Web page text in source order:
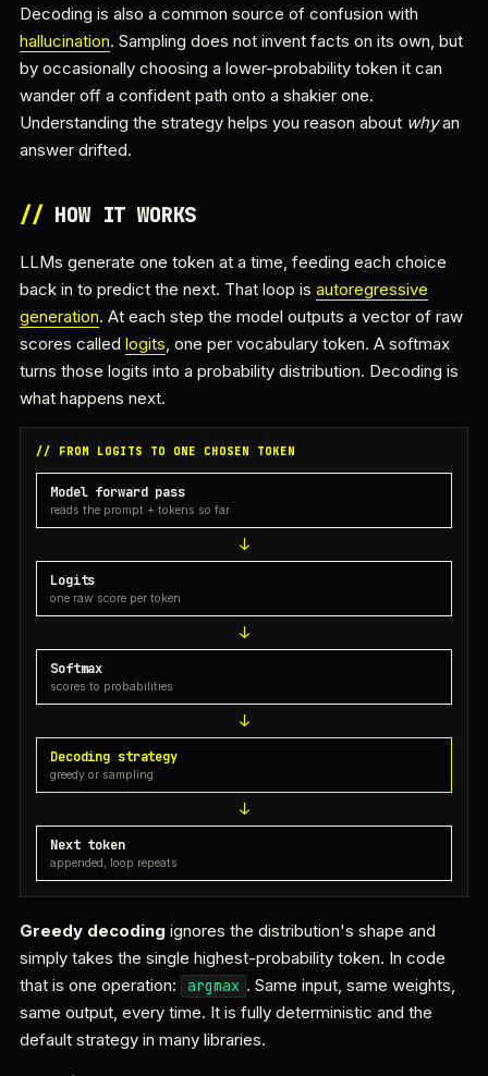
Decoding is also a common source of confusion with
hallucination. Sampling does not invent facts on its own, but
by occasionally choosing a lower-probability token it can
wander off a confident path onto a shakier one.
Understanding the strategy helps you reason about whyan
answer drifted.
//HOW IT WORKS
LLMs generate one token at a time, feeding each choice
back in to predict the next. That loop is autoregressive
generation. At each step the model outputs a vector of raw
scores called logits , one per vocabulary token. A softmax
turns those logits into a probability distribution. Decoding is
what happens next.
// FROM LOGITS TO ONE CHOSEN TOKEN
Model forward pass
reads the prompt + tokens so far
Logits
one raw score per token
Softmax
scores to probabilities
Decoding strategy
greedy or sampling
Next token
appended, loop repeats
Greedy decoding ignores the distribution's shape and
simply takes the single highest-probability token. In code
that is one operation:
argmax . Same input, same weights,
same output, every time. It is fully deterministic and the
default strategy in many libraries.